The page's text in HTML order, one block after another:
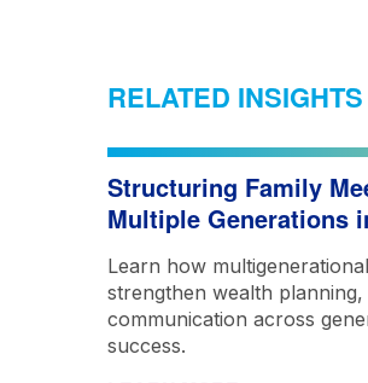
RELATED INSIGHTS
Structuring Family
Multiple Generations
Learn how
strengthen wealth
communication across
success.